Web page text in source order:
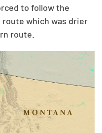
to follow the
route which was drier
route.